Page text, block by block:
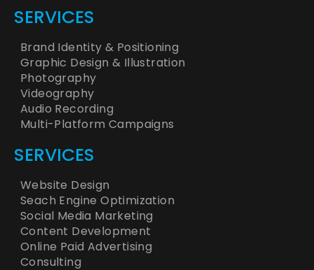
SERVICES
Brand Identity & Positioning
Graphic Design & Illustration
Photography
Videography
Audio Recording
Multi-Platform Campaigns
SERVICES
Website Design
Seach Engine Optimization
Social Media Marketing
Content Development
Online Paid Advertising
Consulting